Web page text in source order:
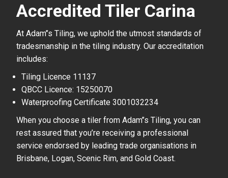
Accredited Tiler Carina
At Adam’’s Tiling, we uphold the utmost standards of
tradesmanship in the tiling industry. Our accreditation
includes:
Tiling Licence 11137
QBCC Licence: 15250070
Waterproofing Certificate 3001032234
When you choose a tiler from Adam’’s Tiling, you can
rest assured that you’re receiving a professional
service endorsed by leading trade organisations in
Brisbane, Logan, Scenic Rim, and Gold Coast.